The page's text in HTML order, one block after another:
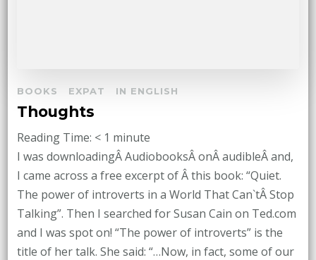
BOOKS EXPAT IN ENGLISH
Thoughts
Reading Time: < 1 minute
I was downloadingÂ AudiobooksÂ onÂ audibleÂ and,
I came across a free excerpt of Â this book: “Quiet.
The power of introverts in a World That Can`tÂ Stop
Talking”. Then I searched for Susan Cain on Ted.com
and I was spot on! “The power of introverts” is the
title of her talk. She said: “…Now, in fact, some of our